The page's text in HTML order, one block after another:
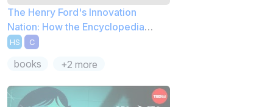
The Henry Ford's Innovation
Nation: How the Encyclopedia
Started
HS C
books +2 more